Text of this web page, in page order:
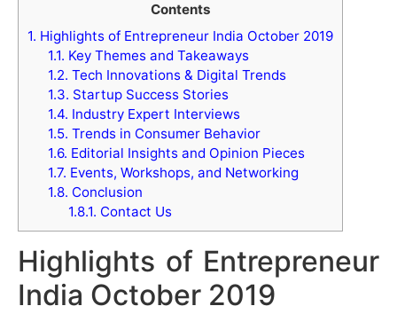
Contents
1. Highlights of Entrepreneur India October 2019
1.1. Key Themes and Takeaways
1.2. Tech Innovations & Digital Trends
1.3. Startup Success Stories
1.4. Industry Expert Interviews
1.5. Trends in Consumer Behavior
1.6. Editorial Insights and Opinion Pieces
1.7. Events, Workshops, and Networking
1.8. Conclusion
1.8.1. Contact Us
Highlights of Entrepreneur
India October 2019